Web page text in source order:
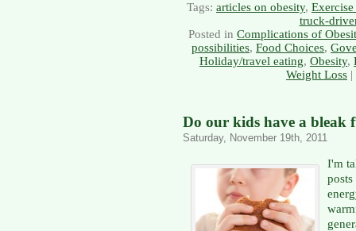
Tags: articles on obesity,
truck-
Posted in Complications of
possibilities, Food Choices,
Holiday/travel eating, Obesity,
Weight Loss |
Do our kids have a bleak
Saturday, November 19th, 2011
I'm